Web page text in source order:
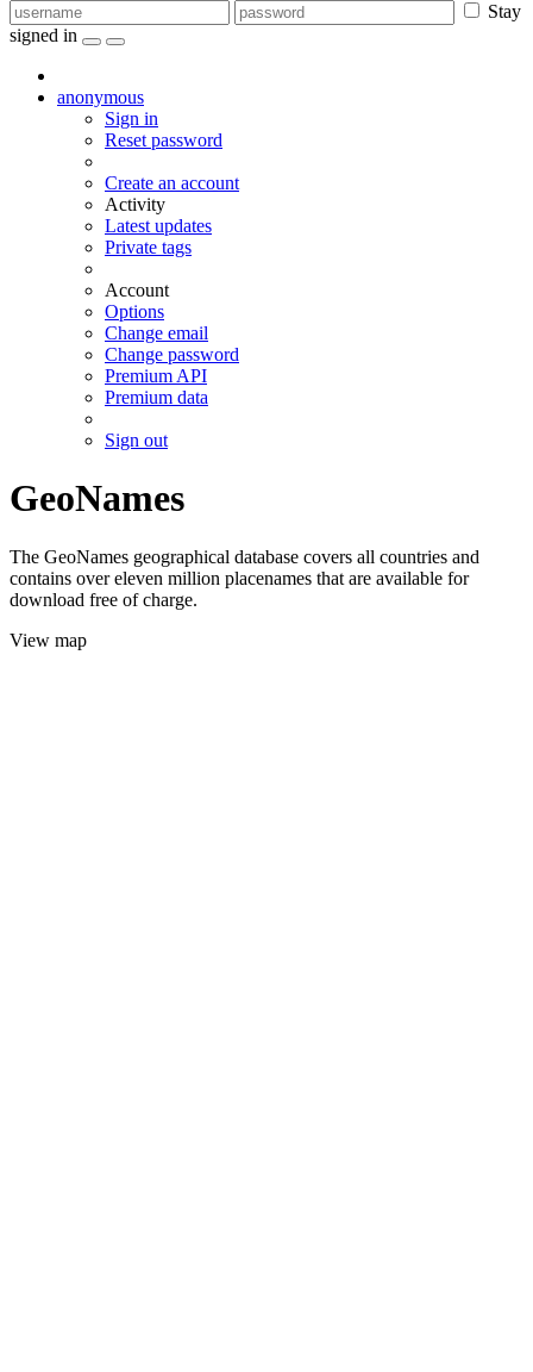
Stay
signed in
anonymous
Sign in
Reset password
Create an account
Activity
Latest updates
Private tags
Account
Options
Change email
Change password
Premium API
Premium data
Sign out
GeoNames
The GeoNames geographical database covers all countries and
contains over eleven million placenames that are available for
download free of charge.
View map